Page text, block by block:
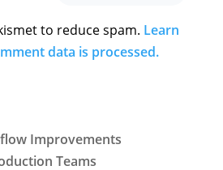
to reduce spam. Learn
data is processed.
Improvements
Teams